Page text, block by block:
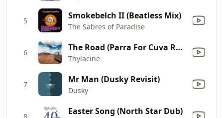
5 Smokebelch II (Beatless Mix)
The Sabres of Paradise
6 The Road (Parra For Cuva Remix)
Thylacine
7 Mr Man (Dusky Revisit)
Dusky
8 Easter Song (North Star Dub)